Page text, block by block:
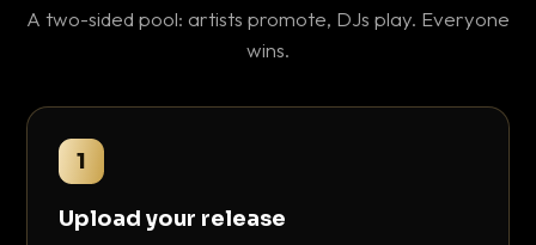
A two-sided pool: artists promote, DJs play. Everyone
wins.
1
Upload your release